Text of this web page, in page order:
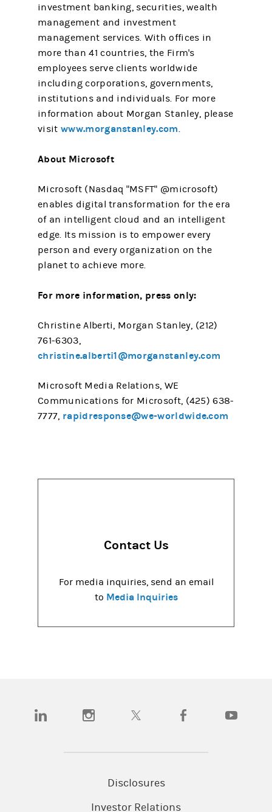
investment banking, securities, wealth
management and investment
management services. With offices in
more than 41 countries, the Firm's
employees serve clients worldwide
including corporations, governments,
institutions and individuals. For more
information about Morgan Stanley, please
visitwww.morganstanley.com.
About Microsoft
Microsoft (Nasdaq "MSFT" @microsoft)
enables digital transformation for the era
of an intelligent cloud and an intelligent
edge. Its mission is to empower every
person and every organization on the
planet to achieve more.
For more information, press only:
Christine Alberti, Morgan Stanley, (212)
761-6303,
christine.alberti1@morganstanley.com
Microsoft Media Relations, WE
Communications for Microsoft, (425) 638-
7777, rapidresponse@we-worldwide.com
Contact Us
For media inquiries, send an email
to Media Inquiries
(opens in a new tab)(opens in a new tab)(opens in a new tab)(opens in a new tab)
Disclosures
Investor Relations